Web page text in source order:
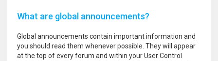
What are global announcements?
Global announcements contain important information and
you should read them whenever possible. They will appear
at the top of every forum and within your User Control